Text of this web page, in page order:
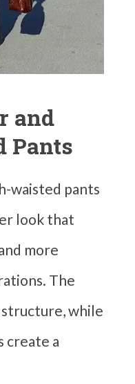
and
Pants
waisted pants
look that
more
The
while
create a